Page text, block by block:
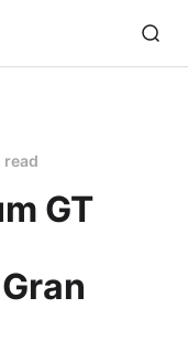
read
GT